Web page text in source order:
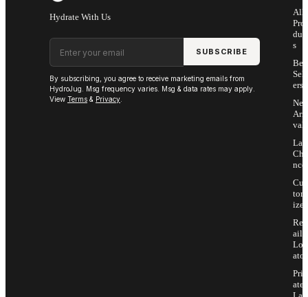
Hydrate With Us
Email address
SUBSCRIBE
By subscribing, you agree to receive marketing emails from
HydroJug. Msg frequency varies. Msg & data rates may apply.
View Terms & Privacy
All
Pro
s
Sell
ers
Arri
vals
Last
Cha
nce
Cus
tom
ize
Ret
ail
Loc
ator
Priv
ate